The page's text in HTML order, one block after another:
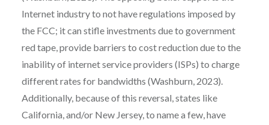
Internet industry to not have regulations imposed by
the FCC; it can stifle investments due to government
red tape, provide barriers to cost reduction due to the
inability of internet service providers (ISPs) to charge
different rates for bandwidths (Washburn, 2023).
Additionally, because of this reversal, states like
California, and/or New Jersey, to name a few, have